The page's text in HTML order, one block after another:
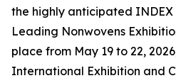
the highly anticipated INDEX
Leading Nonwovens
place from May 19 to 22,
International Exhibition and